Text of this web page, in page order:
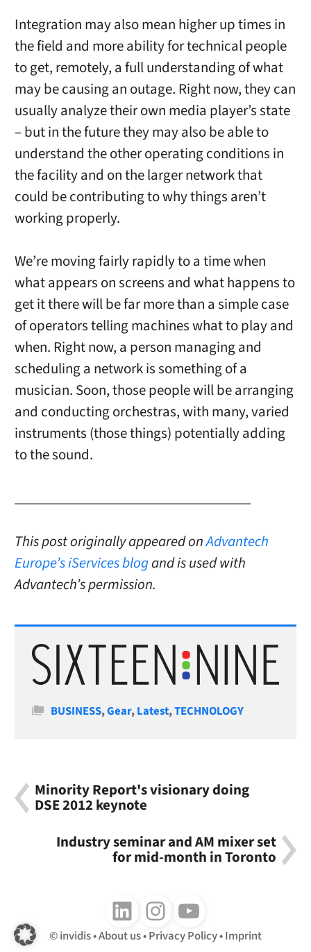
Integration may also mean higher up times in
the field and more ability for technical people
to get, remotely, a full understanding of what
may be causing an outage. Right now, they can
usually analyze their own media player’s state
– but in the future they may also be able to
understand the other operating conditions in
the facility and on the larger network that
could be contributing to why things aren’t
working properly.
We’re moving fairly rapidly to a time when
what appears on screens and what happens to
get it there will be far more than a simple case
of operators telling machines what to play and
when. Right now, a person managing and
scheduling a network is something of a
musician. Soon, those people will be arranging
and conducting orchestras, with many, varied
instruments (those things) potentially adding
to the sound.
__________________________________
This post originally appeared onAdvantech
Europe’s iServices blogand is used with
Advantech’s permission.
Categories
BUSINESS,Gear,Latest,TECHNOLOGY
Minority Report's visionary doing
DSE 2012 keynote
Industry seminar and AM mixer set
for mid-month in Toronto
Follow us on LinkedInFollow us on InstagramFollow us on Youtube
invidis About us Privacy Policy Imprint